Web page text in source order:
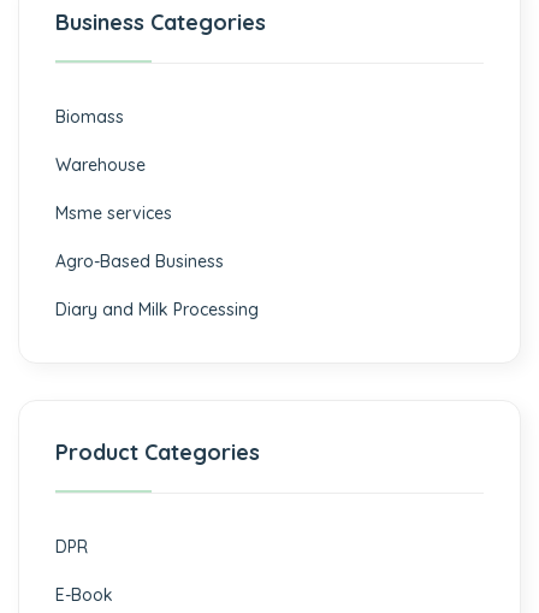
Business Categories
Biomass
⁠Warehouse
Msme services
⁠Agro-Based Business
Diary and Milk Processing
Product Categories
DPR
E-Book